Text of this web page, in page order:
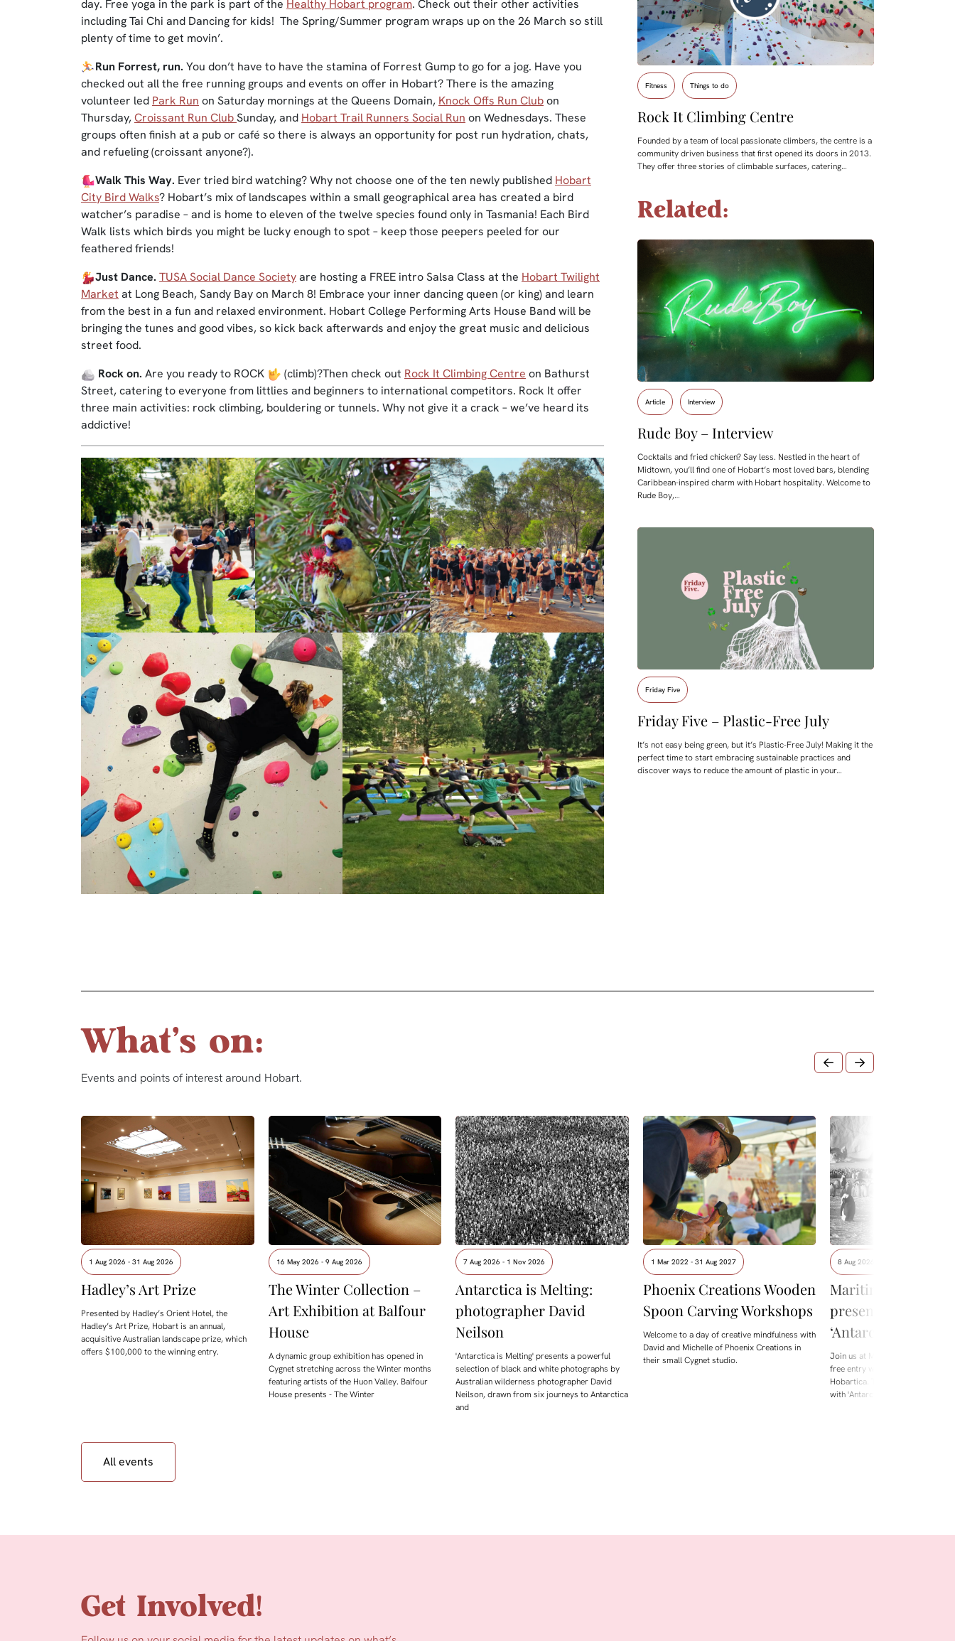
day. Free yoga in the park is part of the Healthy Hobart program. Check out their other activities
including Tai Chi and Dancing for kids! The Spring/Summer program wraps up on the 26 March so still
plenty of time to get movin’.
Run Forrest, run. You don’t have to have the stamina of Forrest Gump to go for a jog. Have you
checked out all the free running groups and events on offer in Hobart? There is the amazing
volunteer led Park Run on Saturday mornings at the Queens Domain, Knock Offs Run Clubon
Thursday,Croissant Run ClubSunday, and Hobart Trail Runners Social Run on Wednesdays. These
groups often finish at a pub or café so there is always an opportunity for post run hydration, chats,
and refueling (croissant anyone?).
Walk This Way. Ever tried bird watching? Why not choose one of the ten newly published Hobart
City Bird Walks? Hobart’s mix of landscapes within a small geographical area has created a bird
watcher’s paradise – and is home to eleven of the twelve species found only in Tasmania! Each Bird
Walk lists which birds you might be lucky enough to spot – keep those peepers peeled for our
feathered friends!
Just Dance. TUSA Social Dance Societyare hosting a FREE intro Salsa Class at the Hobart Twilight
Market at Long Beach, Sandy Bay on March 8! Embrace your inner dancing queen (or king) and learn
from the best in a fun and relaxed environment. Hobart College Performing Arts House Band will be
bringing the tunes and good vibes, so kick back afterwards and enjoy the great music and delicious
street food.
Rock on. Are you ready to ROCK (climb)?Then check out Rock It Climbing Centre on Bathurst
Street, catering to everyone from littlies and beginners to international competitors. Rock It offer
three main activities: rock climbing, bouldering or tunnels. Why not give it a crack – we’ve heard its
addictive!
Fitness Things to do
Rock It Climbing Centre
Founded by a team of local passionate climbers, the centre is a
community driven business that first opened its doors in 2013.
They offer three stories of climbable surfaces, catering…
Related:
Article Interview
Rude Boy – Interview
Cocktails and fried chicken? Say less. Nestled in the heart of
Midtown, you’ll find one of Hobart’s most loved bars, blending
Caribbean-inspired charm with Hobart hospitality. Welcome to
Rude Boy,…
Friday Five
Friday Five – Plastic-Free July
It’s not easy being green, but it’s Plastic-Free July! Making it the
perfect time to start embracing sustainable practices and
discover ways to reduce the amount of plastic in your…
What's on:
Events and points of interest around Hobart.
1 Aug 2026 - 31 Aug 2026
Hadley’s Art Prize
Presented by Hadley’s Orient Hotel, the
Hadley’s Art Prize, Hobart is an annual,
acquisitive Australian landscape prize, which
offers $100,000 to the winning entry.
16 May 2026 - 9 Aug 2026
The Winter Collection –
Art Exhibition at Balfour
House
A dynamic group exhibition has opened in
Cygnet stretching across the Winter months
featuring artists of the Huon Valley. Balfour
House presents - The Winter
7 Aug 2026 - 1 Nov 2026
Antarctica is Melting:
photographer David
Neilson
'Antarctica is Melting' presents a powerful
selection of black and white photographs by
Australian wilderness photographer David
Neilson, drawn from six journeys to Antarctica
and
1 Mar 2022 - 31 Aug 2027
Phoenix Creations Wooden
Spoon Carving Workshops
Welcome to a day of creative mindfulness with
David and Michelle of Phoenix Creations in
their small Cygnet studio.
8 Aug 2026 - 9 Aug 2026
Maritime Museum
presents David
‘Antarctica is
Join us at Maritime Museum
free entry weekend during
Hobartica. This August, we're
with 'Antarctica is Melting', a
All events
Get Involved!